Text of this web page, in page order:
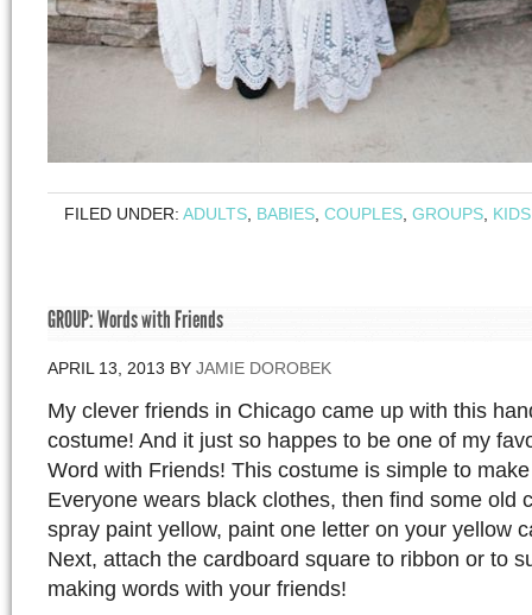
FILED UNDER: ADULTS BABIES COUPLES GROUPS KIDS
GROUP: Words with Friends
APRIL 13, 2013 BY JAMIE DOROBEK
My clever friends in Chicago came up with this
costume! And it just so happes to be one of my
Word with Friends! This costume is simple to
Everyone wears black clothes, then find some old
spray paint yellow, paint one letter on your yellow
Next, attach the cardboard square to ribbon or to
making words with your friends!